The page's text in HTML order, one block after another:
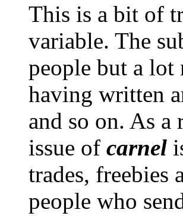
This is a bit of
variable. The
people but a lot
having written
and so on. As
issue of carnel
trades, freebies
people who